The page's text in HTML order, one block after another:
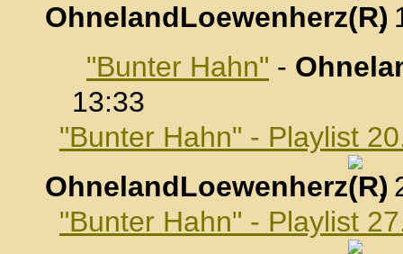
OhnelandLoewenherz
,
"Bunter Hahn" -
13:33
"Bunter Hahn" - Playlist
OhnelandLoewenherz
,
"Bunter Hahn" - Playlist